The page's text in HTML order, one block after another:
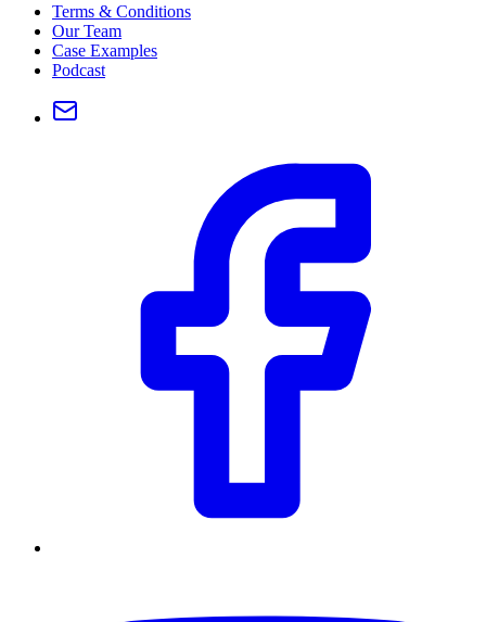
Terms & Conditions
Our Team
Case Examples
Podcast